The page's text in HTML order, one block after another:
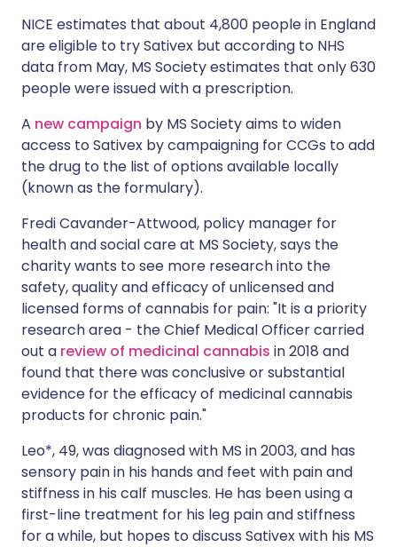
NICE estimates that about 4,800 people in England
are eligible to try Sativex but according to NHS
data from May, MS Society estimates that only 630
people were issued with a prescription.
A new campaign by MS Society aims to widen
access to Sativex by campaigning for CCGs to add
the drug to the list of options available locally
(known as the formulary).
Fredi Cavander-Attwood, policy manager for
health and social care at MS Society, says the
charity wants to see more research into the
safety, quality and efficacy of unlicensed and
licensed forms of cannabis for pain: "It is a priority
research area - the Chief Medical Officer carried
out a review of medicinal cannabis in 2018 and
found that there was conclusive or substantial
evidence for the efficacy of medicinal cannabis
products for chronic pain."
Leo*, 49, was diagnosed with MS in 2003, and has
sensory pain in his hands and feet with pain and
stiffness in his calf muscles. He has been using a
first-line treatment for his leg pain and stiffness
for a while, but hopes to discuss Sativex with his MS